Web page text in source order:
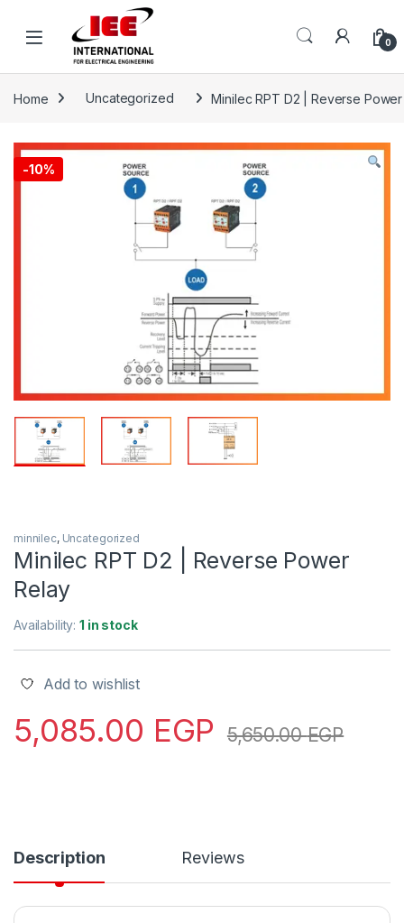
0
Home Uncategorized Minilec RPT D2 | Reverse
-10%
minnilec, Uncategorized
Minilec RPT D2 | Reverse Power
Relay
Availability:1 in stock
Add to wishlist
5,085.00 EGP 5,650.00EGP
Description Reviews